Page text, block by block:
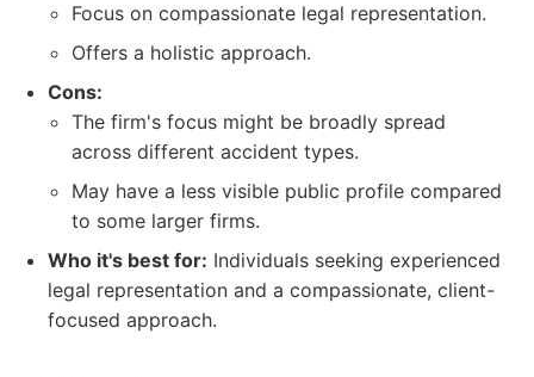
Focus on compassionate legal representation.
Offers a holistic approach.
Cons:
The firm's focus might be broadly spread
across different accident types.
May have a less visible public profile compared
to some larger firms.
Who it's best for: Individuals seeking experienced
legal representation and a compassionate, client-
focused approach.